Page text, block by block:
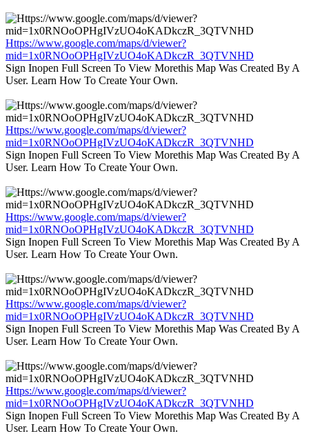
Https://www.google.com/maps/d/viewer?
mid=1x0RNOoOPHgIVzUO4oKADkczR_3QTVNHD
Sign Inopen Full Screen To View Morethis Map Was Created By A
User. Learn How To Create Your Own.
Https://www.google.com/maps/d/viewer?
mid=1x0RNOoOPHgIVzUO4oKADkczR_3QTVNHD
Sign Inopen Full Screen To View Morethis Map Was Created By A
User. Learn How To Create Your Own.
Https://www.google.com/maps/d/viewer?
mid=1x0RNOoOPHgIVzUO4oKADkczR_3QTVNHD
Sign Inopen Full Screen To View Morethis Map Was Created By A
User. Learn How To Create Your Own.
Https://www.google.com/maps/d/viewer?
mid=1x0RNOoOPHgIVzUO4oKADkczR_3QTVNHD
Sign Inopen Full Screen To View Morethis Map Was Created By A
User. Learn How To Create Your Own.
Https://www.google.com/maps/d/viewer?
mid=1x0RNOoOPHgIVzUO4oKADkczR_3QTVNHD
Sign Inopen Full Screen To View Morethis Map Was Created By A
User. Learn How To Create Your Own.